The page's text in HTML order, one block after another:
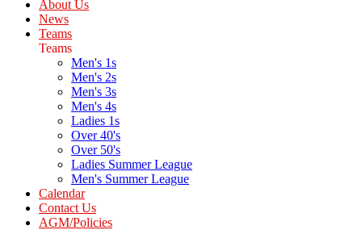
About Us
News
Teams
Teams
Men's 1s
Men's 2s
Men's 3s
Men's 4s
Ladies 1s
Over 40's
Over 50's
Ladies Summer League
Men's Summer League
Calendar
Contact Us
AGM/Policies